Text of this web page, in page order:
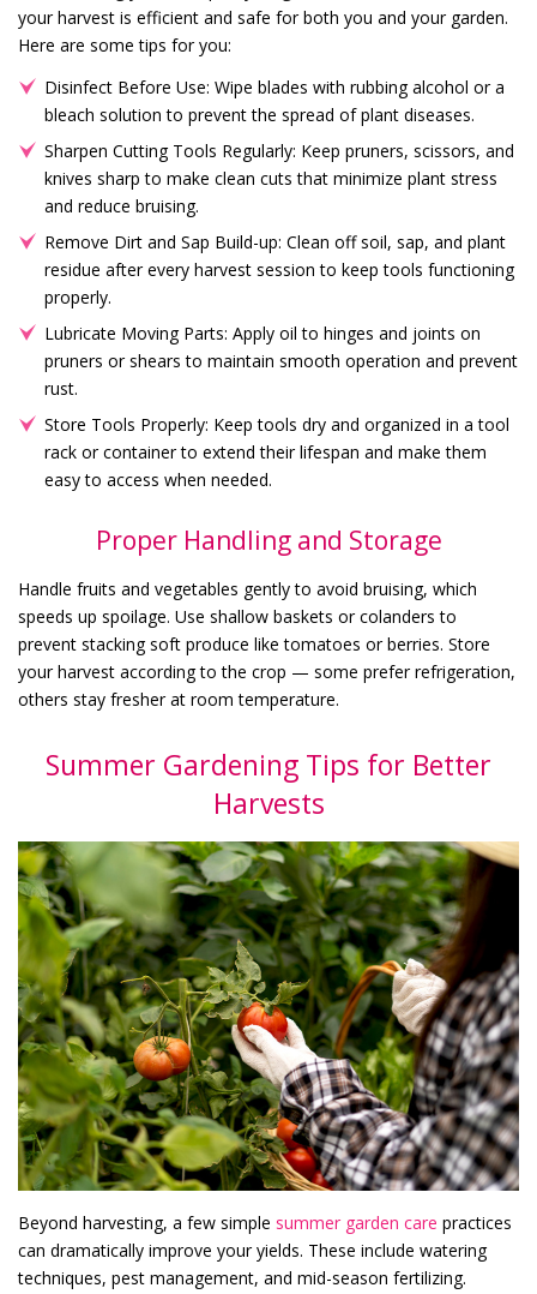
your harvest is efficient and safe for both you and your garden.
Here are some tips for you:
Disinfect Before Use: Wipe blades with rubbing alcohol or a
bleach solution to prevent the spread of plant diseases.
Sharpen Cutting Tools Regularly: Keep pruners, scissors, and
knives sharp to make clean cuts that minimize plant stress
and reduce bruising.
Remove Dirt and Sap Build-up: Clean off soil, sap, and plant
residue after every harvest session to keep tools functioning
properly.
Lubricate Moving Parts: Apply oil to hinges and joints on
pruners or shears to maintain smooth operation and prevent
rust.
Store Tools Properly: Keep tools dry and organized in a tool
rack or container to extend their lifespan and make them
easy to access when needed.
Proper Handling and Storage
Handle fruits and vegetables gently to avoid bruising, which
speeds up spoilage. Use shallow baskets or colanders to
prevent stacking soft produce like tomatoes or berries. Store
your harvest according to the crop — some prefer refrigeration,
others stay fresher at room temperature.
Summer Gardening Tips for Better
Harvests
Beyond harvesting, a few simple summer garden care practices
can dramatically improve your yields. These include watering
techniques, pest management, and mid-season fertilizing.